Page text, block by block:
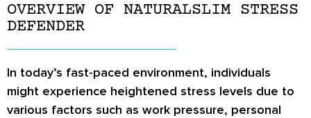
OVERVIEW OF NATURALSLIM STRESS
DEFENDER
In today’s fast-paced environment, individuals
might experience heightened stress levels due to
various factors such as work pressure, personal